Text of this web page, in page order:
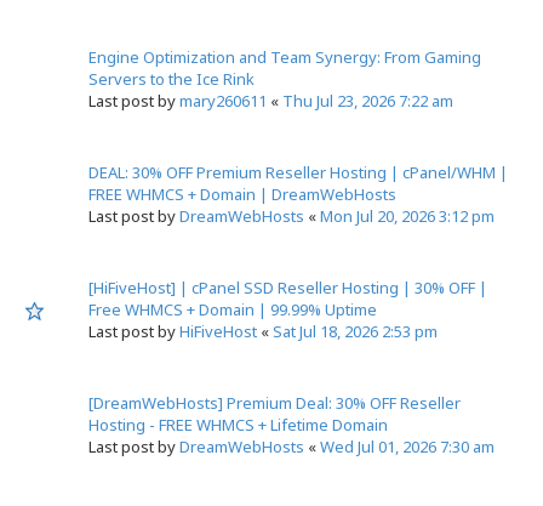
Engine Optimization and Team Synergy: From Gaming
Servers to the Ice Rink
Last post bymary260611 « Thu Jul 23, 2026 7:22 am
DEAL: 30% OFF Premium Reseller Hosting | cPanel/WHM |
FREE WHMCS + Domain | DreamWebHosts
Last post byDreamWebHosts «Mon Jul 20, 2026 3:12 pm
[HiFiveHost] | cPanel SSD Reseller Hosting | 30% OFF |
Free WHMCS + Domain | 99.99% Uptime
Last post byHiFiveHost «Sat Jul 18, 2026 2:53 pm
[DreamWebHosts] Premium Deal: 30% OFF Reseller
Hosting - FREE WHMCS + Lifetime Domain
Last post byDreamWebHosts «Wed Jul 01, 2026 7:30 am